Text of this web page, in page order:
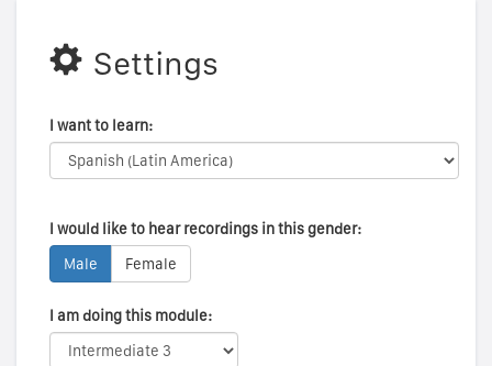
Settings
I want to learn:
I would like to hear recordings in this gender:
Male
Female
I am doing this module: